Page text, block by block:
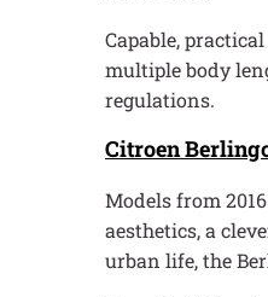
Capable,
multiple body
regulations.
Citroen
Models from
aesthetics, a
urban life, the